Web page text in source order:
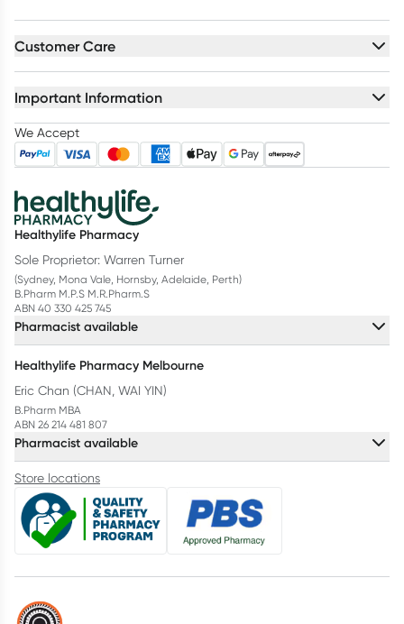
Customer Care
Important Information
We Accept
Healthylife Pharmacy
Sole Proprietor: Warren Turner
(Sydney, Mona Vale, Hornsby, Adelaide, Perth)
B.Pharm M.P.S M.R.Pharm.S
ABN 40 330 425 745
Pharmacist available
Healthylife Pharmacy Melbourne
Eric Chan (CHAN, WAI YIN)
B.Pharm MBA
ABN 26 214 481 807
Pharmacist available
Store locations